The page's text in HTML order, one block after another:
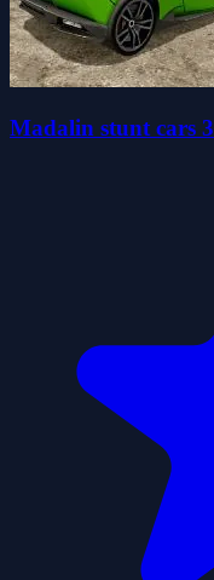
Madalin stunt cars 3